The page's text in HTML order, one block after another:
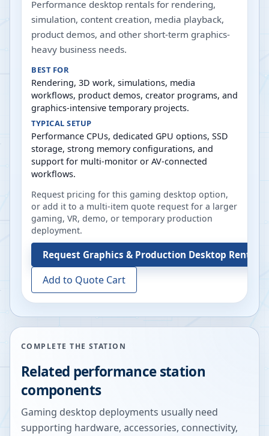
Performance desktop rentals for rendering,
simulation, content creation, media playback,
product demos, and other short-term graphics-
heavy business needs.
BEST FOR
Rendering, 3D work, simulations, media
workflows, product demos, creator programs, and
graphics-intensive temporary projects.
TYPICAL SETUP
Performance CPUs, dedicated GPU options, SSD
storage, strong memory configurations, and
support for multi-monitor or AV-connected
workflows.
Request pricing for this gaming desktop option,
or add it to a multi-item quote request for a larger
gaming, VR, demo, or temporary production
deployment.
Request Graphics & Production Desktop Rentals
Add to Quote Cart
COMPLETE THE STATION
Related performance station
components
Gaming desktop deployments usually need
supporting hardware, accessories, connectivity,